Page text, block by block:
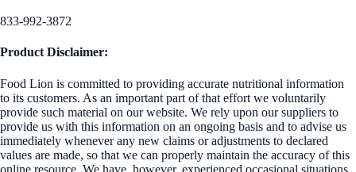
833-992-3872
Product Disclaimer:
Food Lion is committed to providing accurate nutritional information
to its customers. As an important part of that effort we voluntarily
provide such material on our website. We rely upon our suppliers to
provide us with this information on an ongoing basis and to advise us
immediately whenever any new claims or adjustments to declared
values are made, so that we can properly maintain the accuracy of this
online resource. We have, however, experienced occasional situations